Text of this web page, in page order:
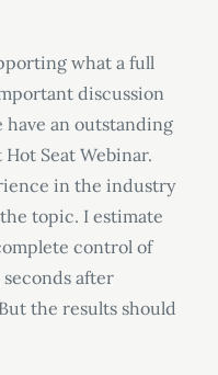
what a full
discussion
have an outstanding
Seat Webinar.
in the industry
topic. I estimate
control of
after
the results should